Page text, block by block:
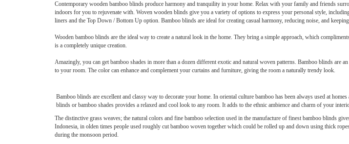
Contemporary wooden bamboo blinds produce harmony and tranquility in your home. Relax with your family and friends
indoors for you to rejuvenate with. Woven wooden blinds give you a variety of options to express your personal style,
liners and the Top Down / Bottom Up option. Bamboo blinds are ideal for creating casual harmony, reducing noise, and
Wooden bamboo blinds are the ideal way to create a natural look in the home. They bring a simple approach, which
is a completely unique creation.
Amazingly, you can get bamboo shades in more than a dozen different exotic and natural woven patterns. Bamboo blinds are
to your room. The color can enhance and complement your curtains and furniture, giving the room a naturally trendy look.
Bamboo blinds are excellent and classy way to decorate your home. In oriental culture bamboo has been always used at
blinds or bamboo shades provides a relaxed and cool look to any room. It adds to the ethnic ambience and charm of your
The distinctive grass weaves; the natural colors and fine bamboo selection used in the manufacture of finest bamboo blinds
Indonesia, in olden times people used roughly cut bamboo woven together which could be rolled up and down using thick
during the monsoon period.